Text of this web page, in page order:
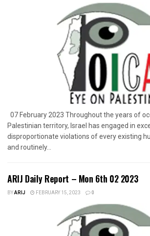
07 February 2023 Throughout the years of
Palestinian territory, Israel has engaged in
disproportionate violations of every existing
and routinely...
ARIJ Daily Report – Mon 6th 02 2023
BYARIJ FEBRUARY 15, 2023 0